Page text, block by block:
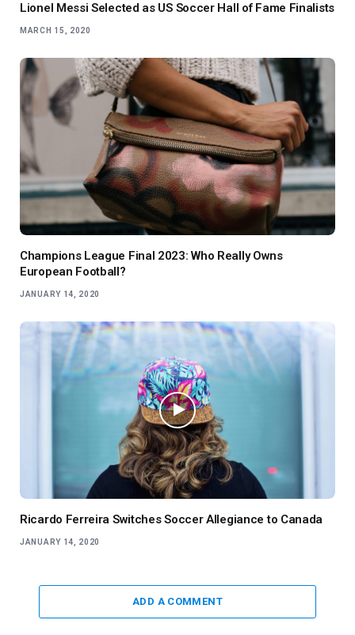
Lionel Messi Selected as US Soccer Hall of Fame Finalists
MARCH 15, 2020
Champions League Final 2023: Who Really Owns
European Football?
JANUARY 14, 2020
Ricardo Ferreira Switches Soccer Allegiance to Canada
JANUARY 14, 2020
ADD A COMMENT